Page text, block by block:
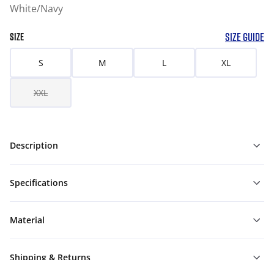
White/Navy
SIZE SIZE GUIDE
S M L XL
XXL
Description
Specifications
Material
Shipping & Returns